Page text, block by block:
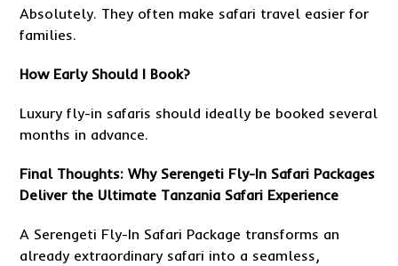
Absolutely. They often make safari travel easier for
families.
How Early Should I Book?
Luxury fly-in safaris should ideally be booked several
months in advance.
Final Thoughts: Why Serengeti Fly-In Safari Packages
Deliver the Ultimate Tanzania Safari Experience
A Serengeti Fly-In Safari Package transforms an
already extraordinary safari into a seamless,